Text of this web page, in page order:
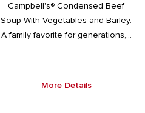
Campbell's® Condensed Beef
Soup With Vegetables and Barley.
A family favorite for generations,...
More Details